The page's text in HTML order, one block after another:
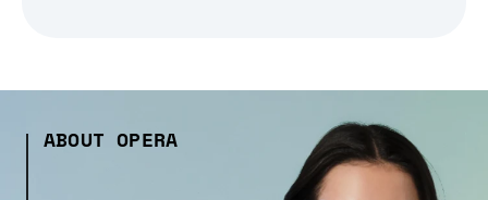
ABOUT OPERA